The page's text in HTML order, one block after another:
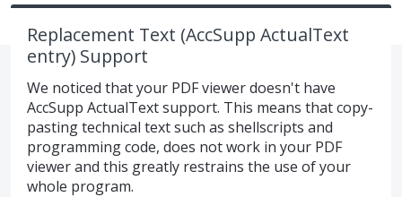
Replacement Text (AccSupp ActualText
entry) Support
We noticed that your PDF viewer doesn't have
AccSupp ActualText support. This means that copy-
pasting technical text such as shellscripts and
programming code, does not work in your PDF
viewer and this greatly restrains the use of your
whole program.